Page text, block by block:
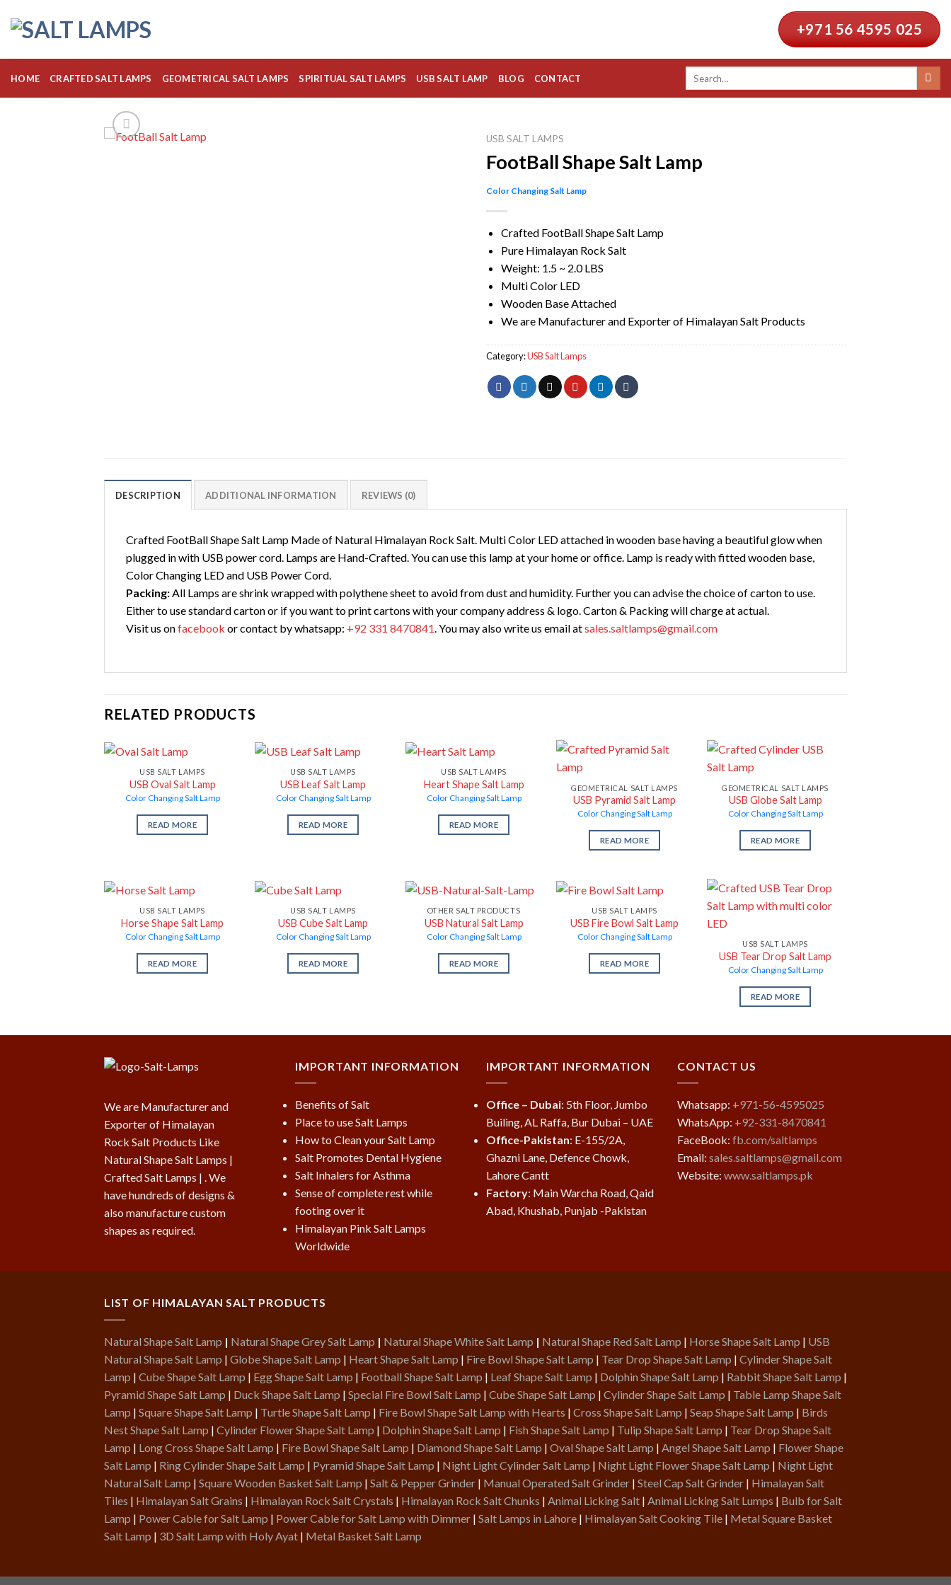
+971 56 4595 025
HOME CRAFTED SALT LAMPS GEOMETRICAL SALT LAMPS SPIRITUAL SALT LAMPS USB SALT LAMP BLOG CONTACT
USB SALT LAMPS
FootBall Shape Salt Lamp
Color Changing Salt Lamp
Crafted FootBall Shape Salt Lamp
Pure Himalayan Rock Salt
Weight: 1.5 ~ 2.0 LBS
Multi Color LED
Wooden Base Attached
We are Manufacturer and Exporter of Himalayan Salt Products
Category:USB Salt Lamps
DESCRIPTION ADDITIONAL INFORMATION REVIEWS (0)
Crafted FootBall Shape Salt Lamp Made of Natural Himalayan Rock Salt. Multi Color LED attached in wooden base having a beautiful glow when
plugged in with USB power cord. Lamps are Hand-Crafted. You can use this lamp at your home or office. Lamp is ready with fitted wooden base,
Color Changing LED and USB Power Cord.
Packing: All Lamps are shrink wrapped with polythene sheet to avoid from dust and humidity. Further you can advise the choice of carton to use.
Either to use standard carton or if you want to print cartons with your company address & logo. Carton & Packing will charge at actual.
Visit us onfacebook or contact by whatsapp: +92 331 8470841 . You may also write us email atsales.saltlamps@gmail.com
RELATED PRODUCTS
USB SALT LAMPS
USB Oval Salt Lamp
Color Changing Salt Lamp
READ MORE
USB SALT LAMPS
USB Leaf Salt Lamp
Color Changing Salt Lamp
READ MORE
USB SALT LAMPS
Heart Shape Salt Lamp
Color Changing Salt Lamp
READ MORE
GEOMETRICAL SALT LAMPS
USB Pyramid Salt Lamp
Color Changing Salt Lamp
READ MORE
GEOMETRICAL SALT LAMPS
USB Globe Salt Lamp
Color Changing Salt Lamp
READ MORE
USB SALT LAMPS
Horse Shape Salt Lamp
Color Changing Salt Lamp
READ MORE
USB SALT LAMPS
USB Cube Salt Lamp
Color Changing Salt Lamp
READ MORE
OTHER SALT PRODUCTS
USB Natural Salt Lamp
Color Changing Salt Lamp
READ MORE
USB SALT LAMPS
USB Fire Bowl Salt Lamp
Color Changing Salt Lamp
READ MORE
USB SALT LAMPS
USB Tear Drop Salt Lamp
Color Changing Salt Lamp
READ MORE
We are Manufacturer and
Exporter of Himalayan
Rock Salt Products Like
Natural Shape Salt Lamps |
Crafted Salt Lamps | . We
have hundreds of designs &
also manufacture custom
shapes as required.
IMPORTANT INFORMATION
Benefits of Salt
Place to use Salt Lamps
How to Clean your Salt Lamp
Salt Promotes Dental Hygiene
Salt Inhalers for Asthma
Sense of complete rest while
footing over it
Himalayan Pink Salt Lamps
Worldwide
IMPORTANT INFORMATION
Office – Dubai: 5th Floor, Jumbo
Builing, AL Raffa, Bur Dubai – UAE
Office-Pakistan: E-155/2A,
Ghazni Lane, Defence Chowk,
Lahore Cantt
Factory: Main Warcha Road, Qaid
Abad, Khushab, Punjab -Pakistan
CONTACT US
Whatsapp: +971-56-4595025
WhatsApp: +92-331-8470841
FaceBook: fb.com/saltlamps
Email: sales.saltlamps@gmail.com
Website: www.saltlamps.pk
LIST OF HIMALAYAN SALT PRODUCTS
Natural Shape Salt Lamp | Natural Shape Grey Salt Lamp | Natural Shape White Salt Lamp | Natural Shape Red Salt Lamp | Horse Shape Salt Lamp | USB
Natural Shape Salt Lamp | Globe Shape Salt Lamp | Heart Shape Salt Lamp | Fire Bowl Shape Salt Lamp | Tear Drop Shape Salt Lamp | Cylinder Shape Salt
Lamp | Cube Shape Salt Lamp | Egg Shape Salt Lamp | Football Shape Salt Lamp | Leaf Shape Salt Lamp | Dolphin Shape Salt Lamp | Rabbit Shape Salt Lamp |
Pyramid Shape Salt Lamp | Duck Shape Salt Lamp | Special Fire Bowl Salt Lamp | Cube Shape Salt Lamp | Cylinder Shape Salt Lamp | Table Lamp Shape Salt
Lamp | Square Shape Salt Lamp | Turtle Shape Salt Lamp | Fire Bowl Shape Salt Lamp with Hearts | Cross Shape Salt Lamp | Seap Shape Salt Lamp | Birds
Nest Shape Salt Lamp | Cylinder Flower Shape Salt Lamp | Dolphin Shape Salt Lamp | Fish Shape Salt Lamp | Tulip Shape Salt Lamp | Tear Drop Shape Salt
Lamp | Long Cross Shape Salt Lamp | Fire Bowl Shape Salt Lamp | Diamond Shape Salt Lamp | Oval Shape Salt Lamp | Angel Shape Salt Lamp | Flower Shape
Salt Lamp | Ring Cylinder Shape Salt Lamp | Pyramid Shape Salt Lamp | Night Light Cylinder Salt Lamp | Night Light Flower Shape Salt Lamp | Night Light
Natural Salt Lamp | Square Wooden Basket Salt Lamp | Salt & Pepper Grinder | Manual Operated Salt Grinder | Steel Cap Salt Grinder | Himalayan Salt
Tiles | Himalayan Salt Grains | Himalayan Rock Salt Crystals | Himalayan Rock Salt Chunks | Animal Licking Salt | Animal Licking Salt Lumps | Bulb for Salt
Lamp | Power Cable for Salt Lamp | Power Cable for Salt Lamp with Dimmer | Salt Lamps in Lahore | Himalayan Salt Cooking Tile | Metal Square Basket
Salt Lamp | 3D Salt Lamp with Holy Ayat | Metal Basket Salt Lamp